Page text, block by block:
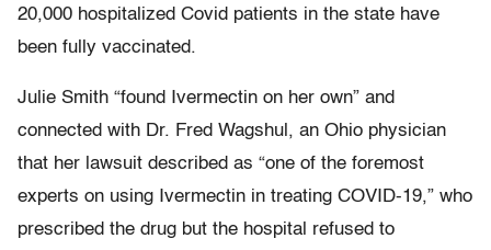
20,000 hospitalized Covid patients in the state have
been fully vaccinated.
Julie Smith “found Ivermectin on her own” and
connected with Dr. Fred Wagshul, an Ohio physician
that her lawsuit described as “one of the foremost
experts on using Ivermectin in treating COVID-19,” who
prescribed the drug but the hospital refused to